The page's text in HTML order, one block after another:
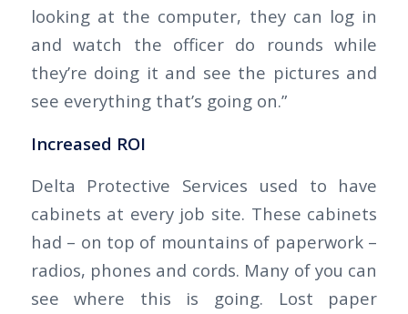
looking at the computer, they can log in
and watch the officer do rounds while
they’re doing it and see the pictures and
see everything that’s going on.”
Increased ROI
Delta Protective Services used to have
cabinets at every job site. These cabinets
had – on top of mountains of paperwork –
radios, phones and cords. Many of you can
see where this is going. Lost paper